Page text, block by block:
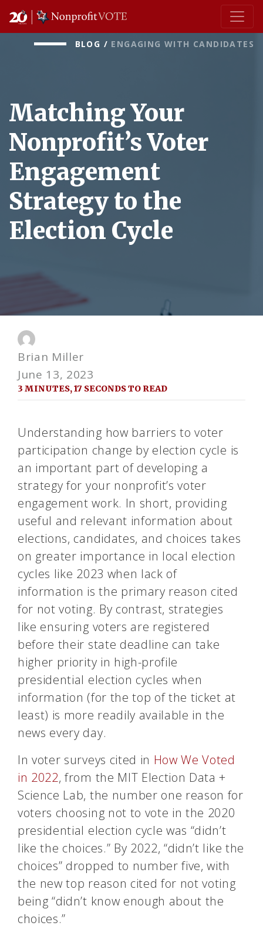
Main Navigation
BLOG / ENGAGING WITH CANDIDATES
Matching Your
Nonprofit’s Voter
Engagement
Strategy to the
Election Cycle
Brian Miller
June 13, 2023
3 MINUTES, 17 SECONDS TO READ
Understanding how barriers to voter
participation change by election cycle is
an important part of developing a
strategy for your nonprofit’s voter
engagement work. In short, providing
useful and relevant information about
elections, candidates, and choices takes
on greater importance in local election
cycles like 2023 when lack of
information is the primary reason cited
for not voting. By contrast, strategies
like ensuring voters are registered
before their state deadline can take
higher priority in high-profile
presidential election cycles when
information (for the top of the ticket at
least) is more readily available in the
news every day.
In voter surveys cited in How We Voted
in 2022, from the MIT Election Data +
Science Lab, the number one reason for
voters choosing not to vote in the 2020
presidential election cycle was “didn’t
like the choices.” By 2022, “didn’t like the
choices” dropped to number five, with
the new top reason cited for not voting
being “didn’t know enough about the
choices.”